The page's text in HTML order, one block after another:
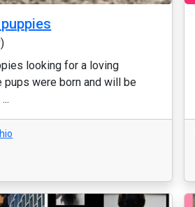
looking for a loving
pups were born and will be